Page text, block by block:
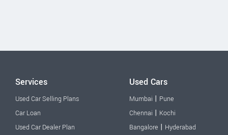
Services
Used Car Selling Plans
Car Loan
Used Car Dealer Plan
Used Cars
Mumbai | Pune
Chennai | Kochi
Bangalore | Hyderabad